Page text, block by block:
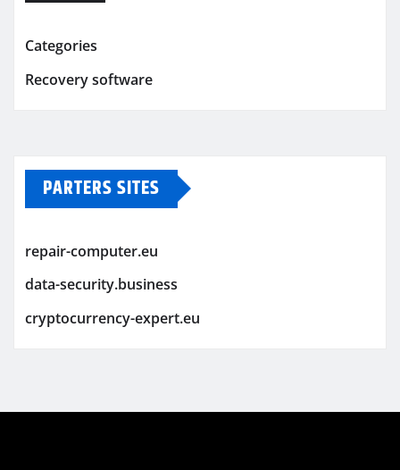
Categories
Recovery software
PARTERS SITES
repair-computer.eu
data-security.business
cryptocurrency-expert.eu